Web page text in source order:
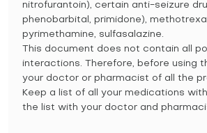
nitrofurantoin), certain anti-seizure
phenobarbital, primidone),
pyrimethamine, sulfasalazine.
This document does not contain all
interactions. Therefore, before using
your doctor or pharmacist of all the
Keep a list of all your medications
the list with your doctor and